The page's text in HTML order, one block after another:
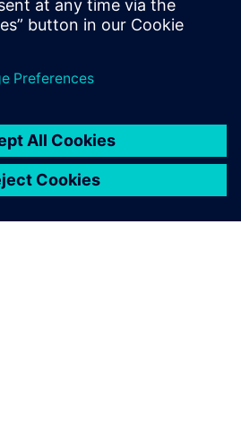
errors from outdated
copyand-paste. Purchasing agents
are all Teamcenter users, and
platform for communicating
working at